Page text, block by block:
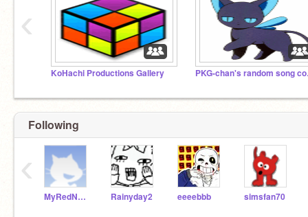
KoHachi Productions Gallery
‹
Following
MyRedNeptune Rainyday2 eeeebbb simsfan70
‹